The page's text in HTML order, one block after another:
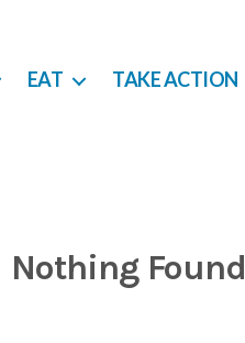
EAT TAKE ACTION
Nothing Found